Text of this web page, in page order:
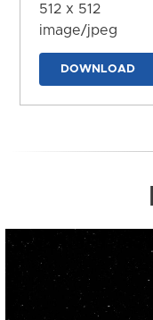
512 x 512
image/jpeg
DOWNLOAD